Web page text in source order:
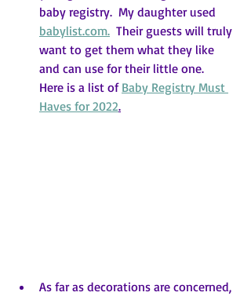
baby registry.  My daughter used
babylist.com.
  Their guests will truly
want to get them what they like
and can use for their little one.
Here is a list of Baby Registry Must
Haves for 2022.
As far as decorations are concerned,